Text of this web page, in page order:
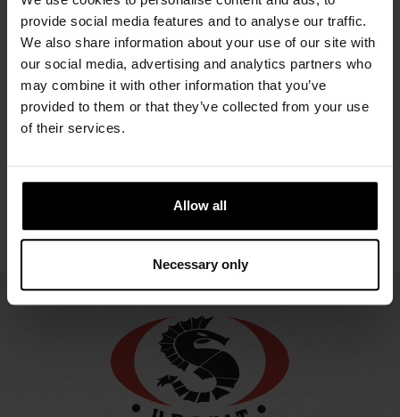
provide social media features and to analyse our traffic.
We also share information about your use of our site with
our social media, advertising and analytics partners who
may combine it with other information that you’ve
provided to them or that they’ve collected from your use
of their services.
Allow all
Necessary only
OWFS
NOMEX
2948.21 €
GEMINO
OPERATIVE
ORANGE
GORE-
URSUIT
REDQ
2254.98 €
URSUIT
REDQ BZ
2254.98 €